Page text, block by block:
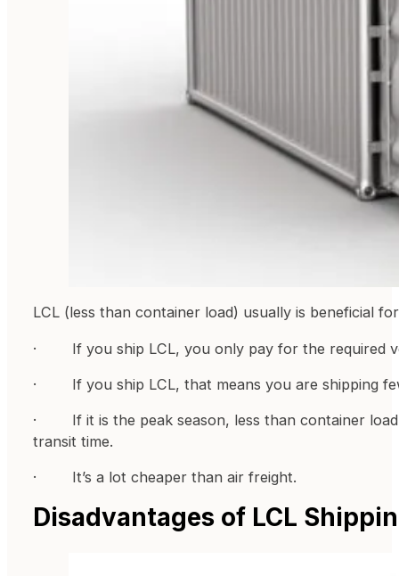
LCL (less than container load) usually is beneficial
· If you ship LCL, you only pay for the required
· If you ship LCL, that means you are shipping
· If it is the peak season, less than container load
transit time.
· It’s a lot cheaper than air freight.
Disadvantages of LCL